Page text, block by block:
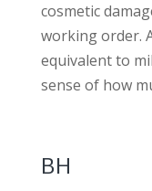
cosmetic
working order.
equivalent to
sense of how
BH